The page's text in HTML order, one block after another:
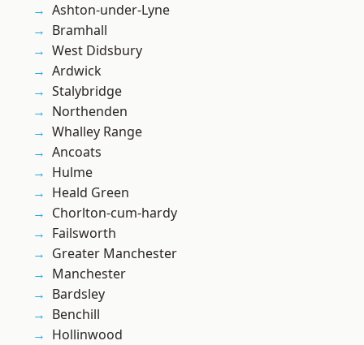
Ashton-under-Lyne
Bramhall
West Didsbury
Ardwick
Stalybridge
Northenden
Whalley Range
Ancoats
Hulme
Heald Green
Chorlton-cum-hardy
Failsworth
Greater Manchester
Manchester
Bardsley
Benchill
Hollinwood